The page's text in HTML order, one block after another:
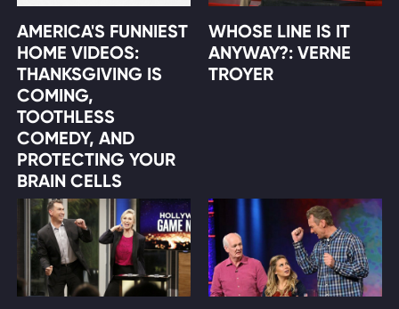
AMERICA'S FUNNIEST
HOME VIDEOS:
THANKSGIVING IS
COMING,
TOOTHLESS
COMEDY, AND
PROTECTING YOUR
BRAIN CELLS
WHOSE LINE IS IT
ANYWAY?: VERNE
TROYER